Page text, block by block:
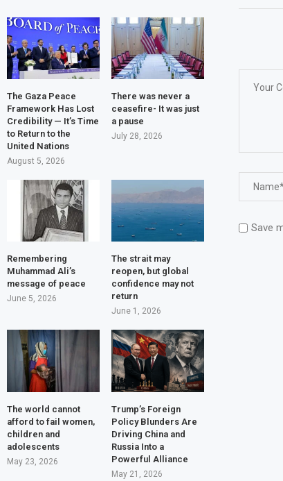
Save
The Gaza Peace
Framework Has Lost
Credibility — It’s Time
to Return to the
United Nations
August 5, 2026
There was never a
ceasefire- It was just
a pause
July 28, 2026
Remembering
Muhammad Ali’s
message of peace
June 5, 2026
The strait may
reopen, but global
confidence may not
return
June 1, 2026
The world cannot
afford to fail women,
children and
adolescents
May 23, 2026
Trump’s Foreign
Policy Blunders Are
Driving China and
Russia Into a
Powerful Alliance
May 21, 2026